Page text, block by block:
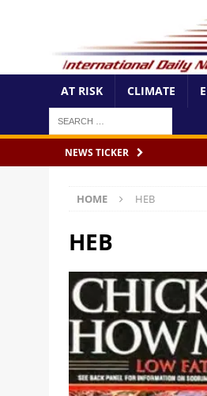
AT RISK CLIMATE
NEWS TICKER
HOME HEB
HEB